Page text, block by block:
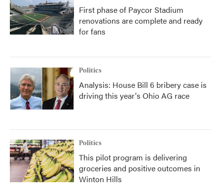
First phase of Paycor Stadium
renovations are complete and ready
for fans
Politics
Analysis: House Bill 6 bribery case is
driving this year's Ohio AG race
Politics
This pilot program is delivering
groceries and positive outcomes in
Winton Hills